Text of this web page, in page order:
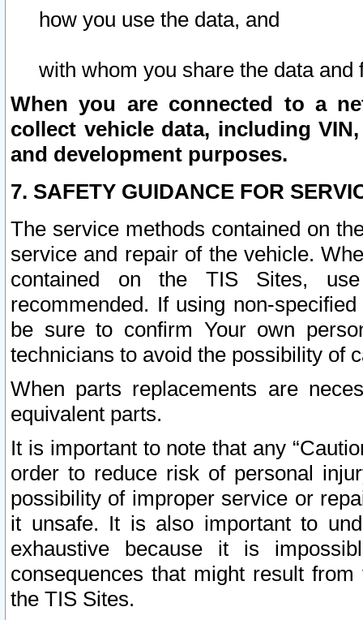
how you use the data, and
with whom you share the data and
When you are connected to a
collect vehicle data, including
and development purposes.
7. SAFETY GUIDANCE FOR
The service methods contained on
service and repair of the vehicle.
contained on the TIS Sites,
recommended. If using non-
be sure to confirm Your own
technicians to avoid the possibility of
When parts replacements are
equivalent parts.
It is important to note that any
order to reduce risk of personal
possibility of improper service or
it unsafe. It is also important to
exhaustive because it is
consequences that might result
the TIS Sites.